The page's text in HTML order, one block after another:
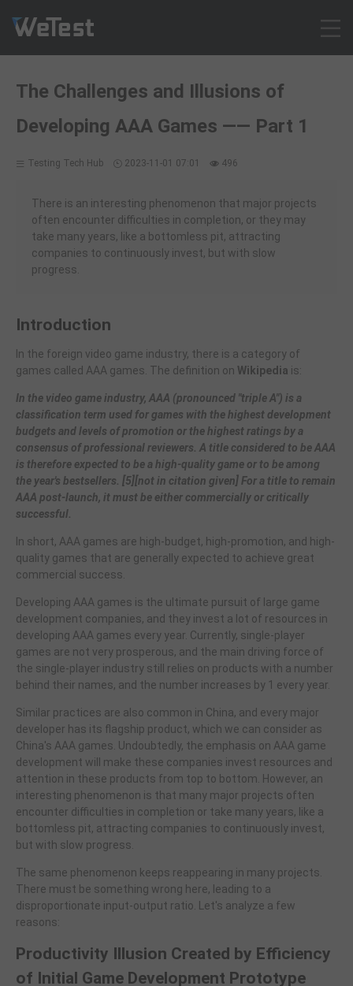
Solution
Customer Cases
Contact
Intl - English
Sign up
Log in
The Challenges and Illusions of
Developing AAA Games —— Part 1
Testing Tech Hub 2023-11-01 07:01 496
There is an interesting phenomenon that major projects
often encounter difficulties in completion, or they may
take many years, like a bottomless pit, attracting
companies to continuously invest, but with slow
progress.
Introduction
In the foreign video game industry, there is a category of
games called AAA games. The definition on Wikipedia is:
In the video game industry, AAA (pronounced "triple A") is a
classification term used for games with the highest development
budgets and levels of promotion or the highest ratings by a
consensus of professional reviewers. A title considered to be AAA
is therefore expected to be a high-quality game or to be among
the year's bestsellers. [5][not in citation given] For a title to remain
AAA post-launch, it must be either commercially or critically
successful.
In short, AAA games are high-budget, high-promotion, and high-
quality games that are generally expected to achieve great
commercial success.
Developing AAA games is the ultimate pursuit of large game
development companies, and they invest a lot of resources in
developing AAA games every year. Currently, single-player
games are not very prosperous, and the main driving force of
the single-player industry still relies on products with a number
behind their names, and the number increases by 1 every year.
Similar practices are also common in China, and every major
developer has its flagship product, which we can consider as
China's AAA games. Undoubtedly, the emphasis on AAA game
development will make these companies invest resources and
attention in these products from top to bottom. However, an
interesting phenomenon is that many major projects often
encounter difficulties in completion or take many years, like a
bottomless pit, attracting companies to continuously invest,
but with slow progress.
The same phenomenon keeps reappearing in many projects.
There must be something wrong here, leading to a
disproportionate input-output ratio. Let's analyze a few
reasons:
Productivity Illusion Created by Efficiency
of Initial Game Development Prototype